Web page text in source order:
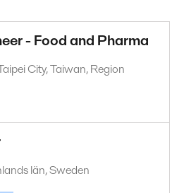
- Food and Pharma
City, Taiwan, Region
län, Sweden